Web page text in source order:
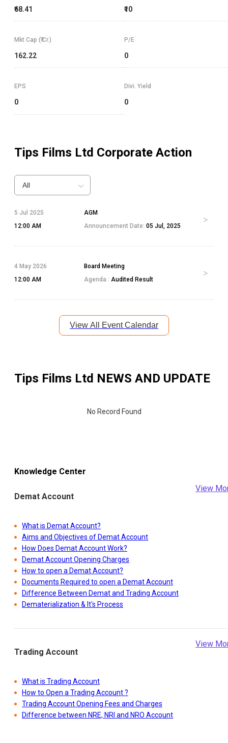
₹68.41 ₹10
Mkt Cap (₹ Cr.)
162.22
P/E
0
EPS
0
Divi. Yield
0
Tips Films Ltd Corporate Action
All
5 Jul 2025
12:00 AM
AGM
Announcement Date: 05 Jul, 2025
4 May 2026
12:00 AM
Board Meeting
Agenda : Audited Result
View All Event Calendar
Tips Films Ltd NEWS AND UPDATE
No Record Found
Knowledge Center
Demat Account
View
What is Demat Account?
Aims and Objectives of Demat Account
How Does Demat Account Work?
Demat Account Opening Charges
How to open a Demat Account?
Documents Required to open a Demat Account
Difference Between Demat and Trading Account
Dematerialization & It's Process
Trading Account
View
What is Trading Account
How to Open a Trading Account ?
Trading Account Opening Fees and Charges
Difference between NRE, NRI and NRO Account